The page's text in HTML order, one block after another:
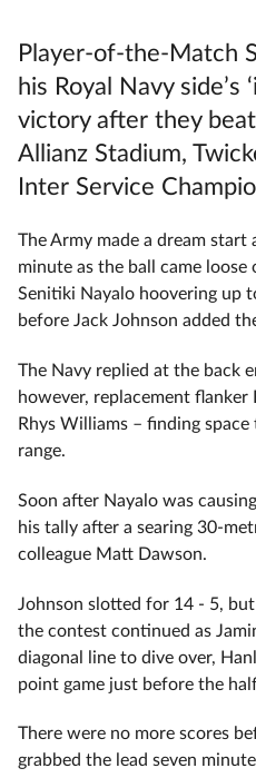
Player-of-the-Match
his Royal Navy side’s
victory after they
Allianz Stadium,
Inter Service
The Army made a dream
minute as the ball came
Senitiki Nayalo hoovering up
before Jack Johnson added
The Navy replied at the back
however, replacement
Rhys Williams – finding
range.
Soon after Nayalo was
his tally after a searing 30-
colleague Matt Dawson.
Johnson slotted for 14 - 5,
the contest continued as
diagonal line to dive over,
point game just before the
There were no more scores
grabbed the lead seven